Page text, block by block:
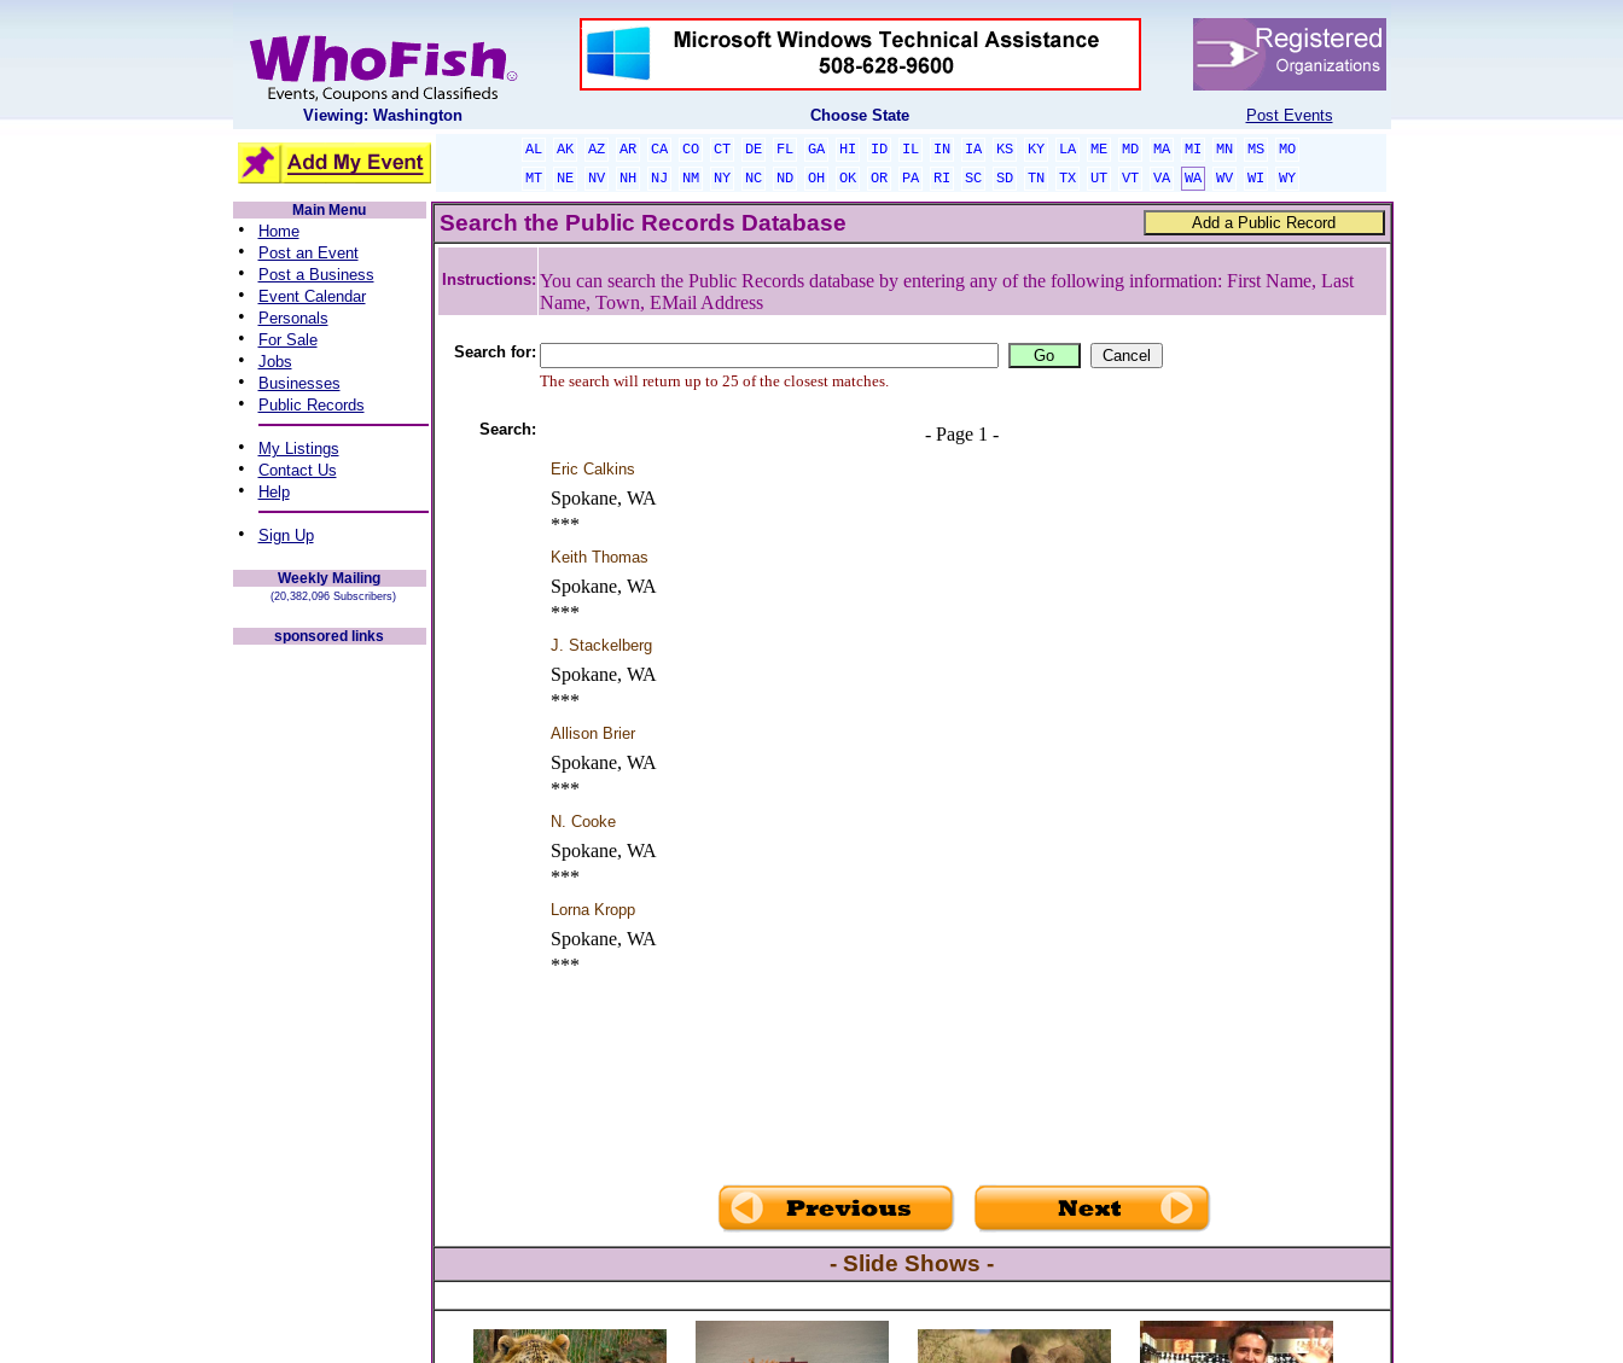
Viewing: Washington Choose State Post Events
AL AK AZ AR CA CO CT DE FL GA HI ID IL IN IA KS KY LA ME MD MA MI MN MS
MO
MT
NE NV NH NJ NM NY NC ND OH OK OR PA RI SC SD TN TX UT VT VA WA WV WI
WY
Main Menu
• Home
• Post an Event
• Post a Business
• Event Calendar
• Personals
• For Sale
• Jobs
• Businesses
• Public Records
• My Listings
• Contact Us
• Help
• Sign Up
Weekly Mailing
(20,382,096 Subscribers)
sponsored links
Search the Public Records Database
Instructions: You can search the Public Records database by entering any of the following information: First Name, Last
Name, Town, EMail Address
Search for:
The search will return up to 25 of the closest matches.
Search: - Page 1 -
Eric Calkins
Spokane, WA
***
Keith Thomas
Spokane, WA
***
J. Stackelberg
Spokane, WA
***
Allison Brier
Spokane, WA
***
N. Cooke
Spokane, WA
***
Lorna Kropp
Spokane, WA
***
- Slide Shows -